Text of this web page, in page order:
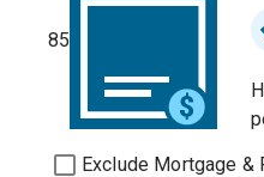
85
Exclude Mortgage &